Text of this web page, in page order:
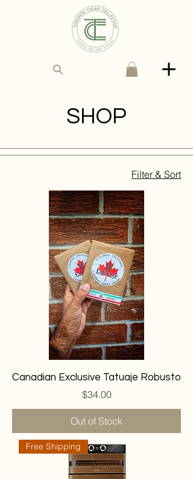
SHOP
Filter & Sort
Canadian Exclusive Tatuaje Robusto
Price
$34.00
Out of Stock
Free Shipping